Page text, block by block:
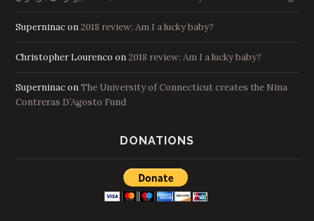
Superninacon2018 review: Am I a lucky baby?
Christopher Lourenco on2018 review: Am I a lucky baby?
SuperninaconThe University of Connecticut creates the Nina
Contreras D’Agosto Fund
DONATIONS